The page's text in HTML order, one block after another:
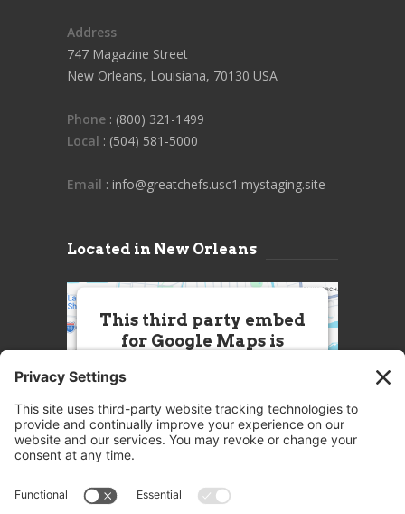
Address
747 Magazine Street
New Orleans, Louisiana, 70130 USA
Phone : (800) 321-1499
Local : (504) 581-5000
Email : info@greatchefs.usc1.mystaging.site
Located in New Orleans
This third party embed
for Google Maps is
this Service (Google Maps). The
embedded third party Service is
not allowed to display until you
party feature to load, please click